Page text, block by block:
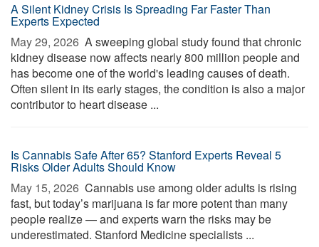
A Silent Kidney Crisis Is Spreading Far Faster Than
Experts Expected
May 29, 2026  A sweeping global study found that chronic
kidney disease now affects nearly 800 million people and
has become one of the world's leading causes of death.
Often silent in its early stages, the condition is also a major
contributor to heart disease ...
Is Cannabis Safe After 65? Stanford Experts Reveal 5
Risks Older Adults Should Know
May 15, 2026  Cannabis use among older adults is rising
fast, but today’s marijuana is far more potent than many
people realize — and experts warn the risks may be
underestimated. Stanford Medicine specialists ...